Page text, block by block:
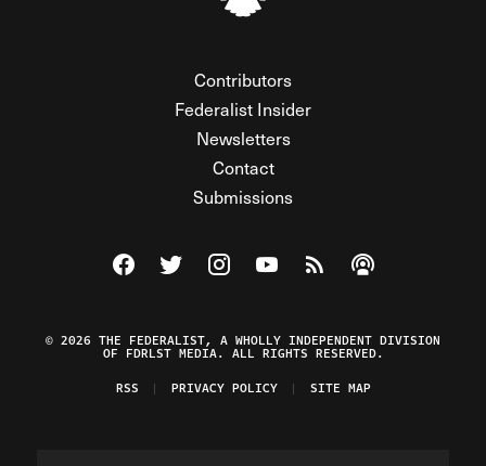
Contributors
Federalist Insider
Newsletters
Contact
Submissions
Visit The Federalist on Facebook
Visit The Federalist on Twitter
Visit The Federalist on Instagram
Watch The Federalist on
View The Federalist
Listen to The
© 2026 THE FEDERALIST, A WHOLLY INDEPENDENT DIVISION
OF FDRLST MEDIA. ALL RIGHTS RESERVED.
RSS
PRIVACY POLICY SITE MAP